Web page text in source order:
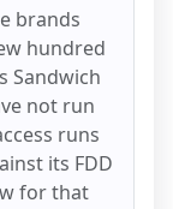
brands
hundred
Sandwich
not run
runs
its FDD
for that